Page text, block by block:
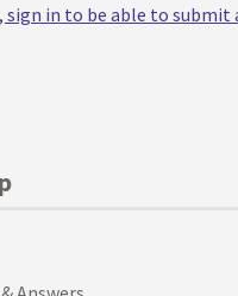
sign in to be able to submit